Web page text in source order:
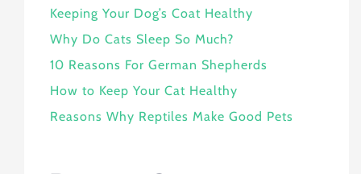
Keeping Your Dog’s Coat Healthy
Why Do Cats Sleep So Much?
10 Reasons For German Shepherds
How to Keep Your Cat Healthy
Reasons Why Reptiles Make Good Pets